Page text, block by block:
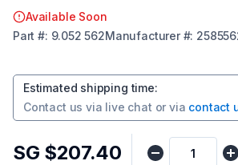
Available Soon
Part #: 9.052 562Manufacturer#:
Estimated shipping time:
Contact us via live chat or via contact
SG $207.40